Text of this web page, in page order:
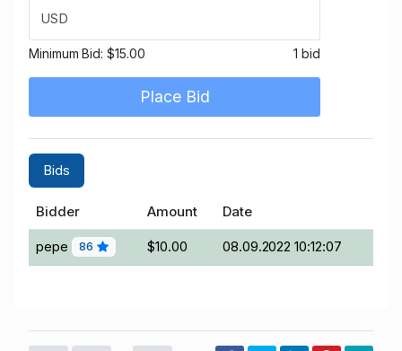
USD
Minimum Bid: $15.00 1 bid
Place Bid
Bids
Bidder Amount Date
pepe 86 $10.00 08.09.2022 10:12:07